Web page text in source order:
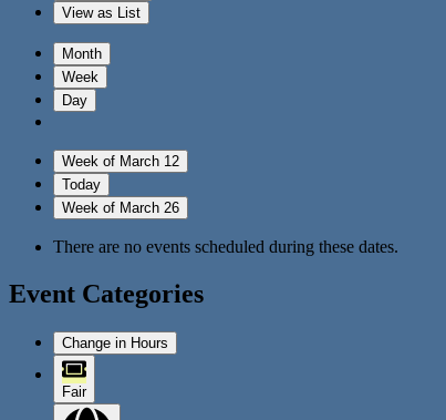
View as List
Month
Week
Day
Week of March 12
Today
Week of March 26
There are no events scheduled during these dates.
Event Categories
Change in Hours
Fair